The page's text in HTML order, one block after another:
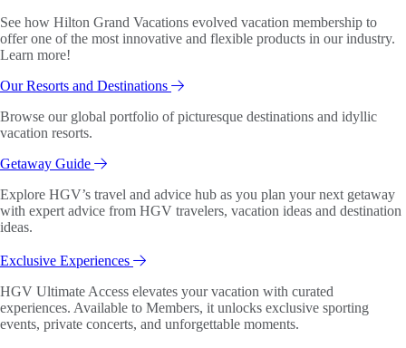
See how Hilton Grand Vacations evolved vacation membership to
offer one of the most innovative and flexible products in our industry.
Learn more!
Our Resorts and Destinations
Browse our global portfolio of picturesque destinations and idyllic
vacation resorts.
Getaway Guide
Explore HGV’s travel and advice hub as you plan your next getaway
with expert advice from HGV travelers, vacation ideas and destination
ideas.
Exclusive Experiences
HGV Ultimate Access elevates your vacation with curated
experiences. Available to Members, it unlocks exclusive sporting
events, private concerts, and unforgettable moments.